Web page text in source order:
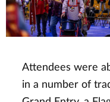
Attendees were
in a number of